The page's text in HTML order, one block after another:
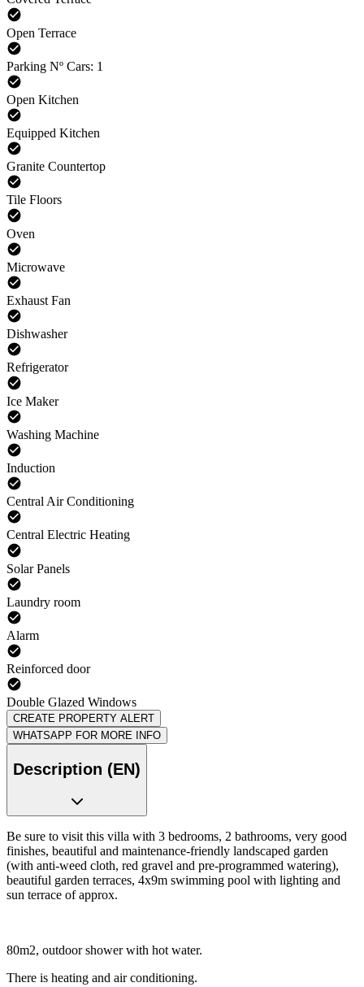
Open Terrace
Parking Nº Cars: 1
Open Kitchen
Equipped Kitchen
Granite Countertop
Tile Floors
Oven
Microwave
Exhaust Fan
Dishwasher
Refrigerator
Ice Maker
Washing Machine
Induction
Central Air Conditioning
Central Electric Heating
Solar Panels
Laundry room
Alarm
Reinforced door
Double Glazed Windows
CREATE PROPERTY ALERT
WHATSAPP FOR MORE INFO
Description (EN)
Be sure to visit this villa with 3 bedrooms, 2 bathrooms, very good
finishes, beautiful and maintenance-friendly landscaped garden
(with anti-weed cloth, red gravel and pre-programmed watering),
beautiful garden terraces, 4x9m swimming pool with lighting and
sun terrace of approx.
80m2, outdoor shower with hot water.
There is heating and air conditioning.